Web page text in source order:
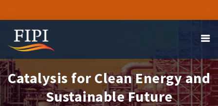
Catalysis for Clean Energy and
Sustainable Future